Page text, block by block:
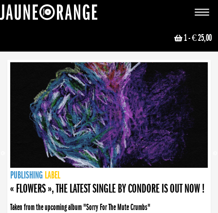
Toggle
1- € 25,00
NEWS
PUBLISHING LABEL
PUBLISHING LABEL
« FLOWERS », THE LATEST SINGLE BY CONDORE IS OUT NOW !
Taken from the upcoming album "Sorry For The Mute Crumbs"
PUBLISHING LABEL
LABEL
PUBLISHING LABEL
LABEL